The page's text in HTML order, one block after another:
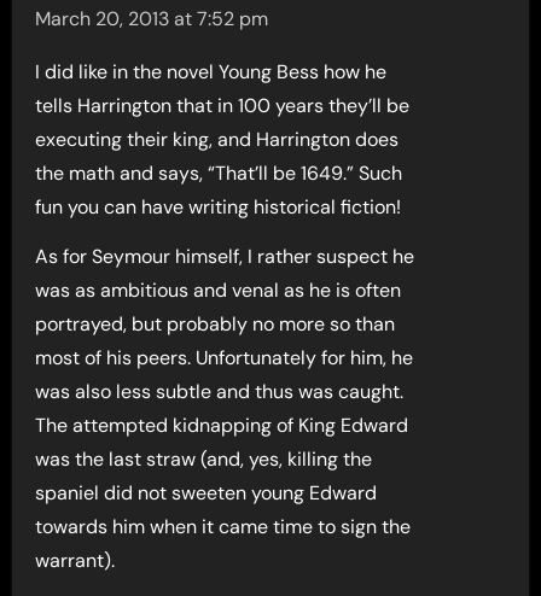
March 20, 2013 at 7:52 pm
I did like in the novel Young Bess how he
tells Harrington that in 100 years they’ll be
executing their king, and Harrington does
the math and says, “That’ll be 1649.” Such
fun you can have writing historical fiction!
As for Seymour himself, I rather suspect he
was as ambitious and venal as he is often
portrayed, but probably no more so than
most of his peers. Unfortunately for him, he
was also less subtle and thus was caught.
The attempted kidnapping of King Edward
was the last straw (and, yes, killing the
spaniel did not sweeten young Edward
towards him when it came time to sign the
warrant).